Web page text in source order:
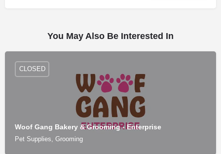
You May Also Be Interested In
Woof Gang Bakery & Grooming - Enterprise
Pet Supplies, Grooming
CLOSED